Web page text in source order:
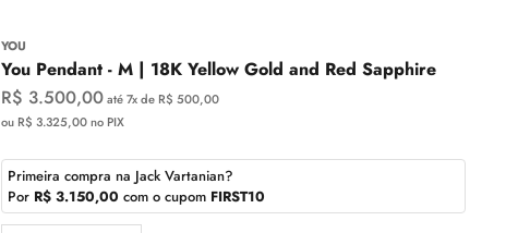
YOU
You Pendant - M | 18K Yellow Gold and Red Sapphire
Sale price
R$ 3.500,00até 7x de R$ 500,00
ou R$ 3.325,00 no PIX
Primeira compra na Jack Vartanian?
Por R$ 3.150,00 com o cupom FIRST10